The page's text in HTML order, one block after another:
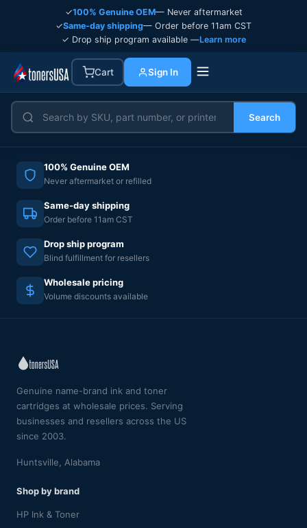
✓100% Genuine OEM— Never aftermarket
✓Same-day shipping— Order before 11am CST
✓ Drop ship program available —Learn more
Cart Sign In
Search
100% Genuine OEM
Never aftermarket or refilled
Same-day shipping
Order before 11am CST
Drop ship program
Blind fulfillment for resellers
Wholesale pricing
Volume discounts available
Genuine name-brand ink and toner
cartridges at wholesale prices. Serving
businesses and resellers across the US
since 2003.
Huntsville, Alabama
Shop by brand
HP Ink & Toner